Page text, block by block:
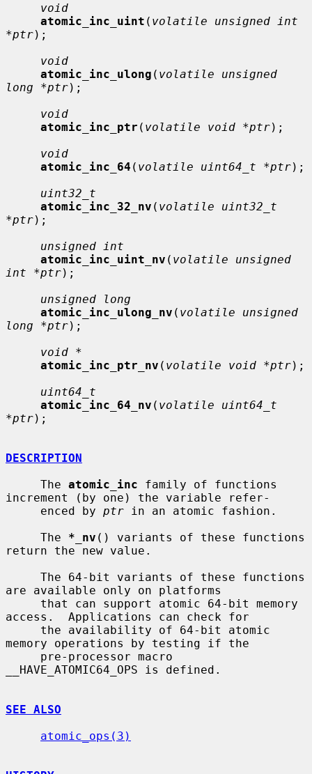
void
atomic_inc_uint ( volatile unsigned int
*ptr);
void
atomic_inc_ulong ( volatile unsigned
long *ptr);
void
atomic_inc_ptr ( volatile void *ptr);
void
atomic_inc_64 ( volatile uint64_t *ptr);
uint32_t
atomic_inc_32_nv ( volatile uint32_t
*ptr);
unsigned int
atomic_inc_uint_nv ( volatile unsigned
int *ptr);
unsigned long
atomic_inc_ulong_nv ( volatile unsigned
long *ptr);
void *
atomic_inc_ptr_nv ( volatile void *ptr);
uint64_t
atomic_inc_64_nv ( volatile uint64_t
*ptr);
DESCRIPTION
     The
atomic_inc family of functions
increment (by one) the variable refer-
     enced by
ptr in an atomic fashion.
     The
*_nv () variants of these functions
return the new value.
are available only on platforms
access.  Applications can check for
memory operations by testing if the
__HAVE_ATOMIC64_OPS is defined.
SEE ALSO
atomic_ops(3)